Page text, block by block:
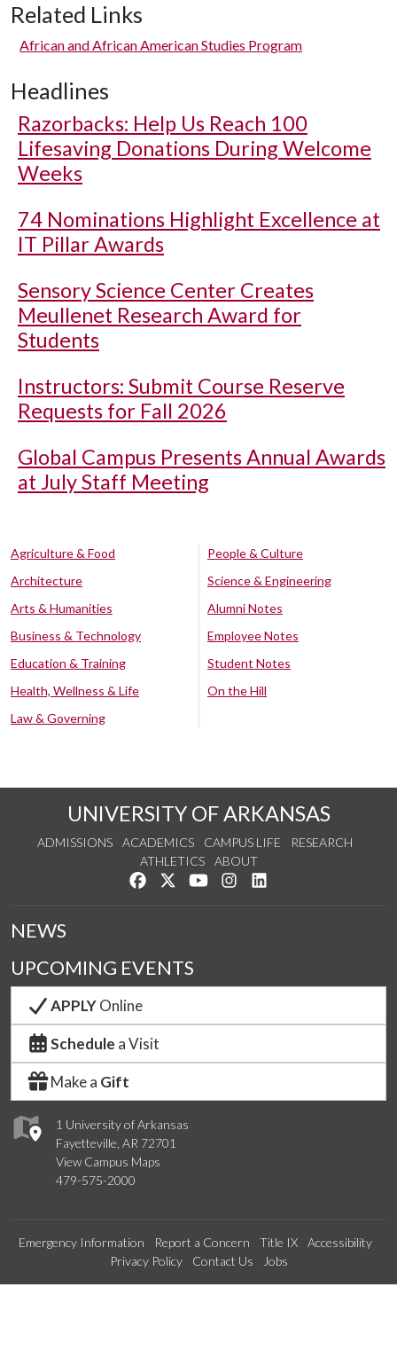
Related Links
African and African American Studies Program
Headlines
Razorbacks: Help Us Reach 100
Lifesaving Donations During Welcome
Weeks
74 Nominations Highlight Excellence at
IT Pillar Awards
Sensory Science Center Creates
Meullenet Research Award for
Students
Instructors: Submit Course Reserve
Requests for Fall 2026
Global Campus Presents Annual Awards
at July Staff Meeting
Agriculture & Food
Architecture
Arts & Humanities
Business & Technology
Education & Training
Health, Wellness & Life
Law & Governing
People & Culture
Science & Engineering
Alumni Notes
Employee Notes
Student Notes
On the Hill
UNIVERSITY OF ARKANSAS
ADMISSIONS ACADEMICS CAMPUS LIFE
RESEARCH
ATHLETICS
ABOUT
Like us on Facebook
Follow us on Twitter
Watch us on YouTube
See us on Instagram
1 University of Arkansas
Fayetteville, AR 72701
View Campus Maps
479-575-2000
NEWS
UPCOMING EVENTS
APPLYOnline
Schedule a Visit
Make a Gift
Emergency Information Report a Concern Title IX
Accessibility
Privacy Policy
Contact Us Jobs